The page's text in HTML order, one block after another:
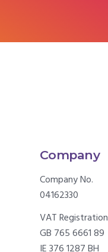
Company
Company No.
04162330
VAT Registration
GB 765 6661 89